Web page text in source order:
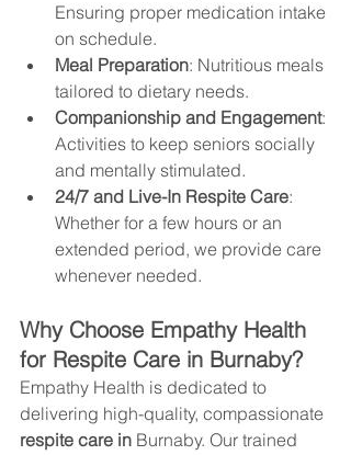
Ensuring proper medication intake
on schedule.
Meal Preparation: Nutritious meals
tailored to dietary needs.
Companionship and Engagement:
Activities to keep seniors socially
and mentally stimulated.
24/7 and Live-In Respite Care:
Whether for a few hours or an
extended period, we provide care
whenever needed.
Why Choose Empathy Health
for Respite Care in Burnaby?
Empathy Health is dedicated to
delivering high-quality, compassionate
respite care in Burnaby. Our trained